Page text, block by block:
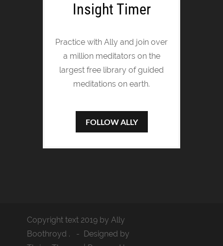
Insight Timer
Practice with Ally and join over
a million meditators on the
largest free library of guided
meditations on earth.
FOLLOW ALLY
Copyright text 2019 by Ally
Boothroyd . - Designed by